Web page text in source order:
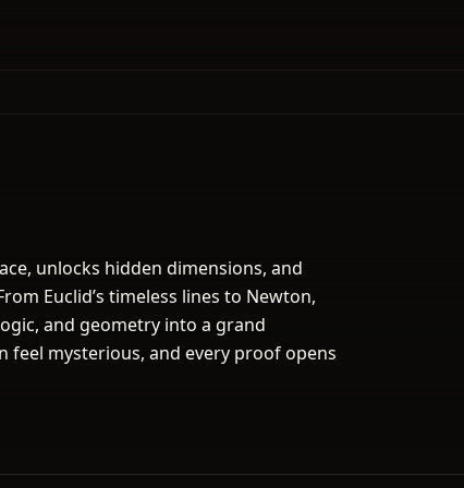
unlocks hidden dimensions, and
Euclid’s timeless lines to Newton,
and geometry into a grand
feel mysterious, and every proof opens